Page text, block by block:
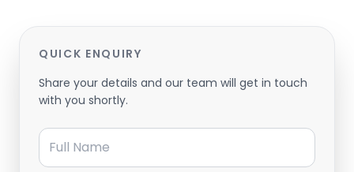
QUICK ENQUIRY
Share your details and our team will get in touch
with you shortly.
Full Name